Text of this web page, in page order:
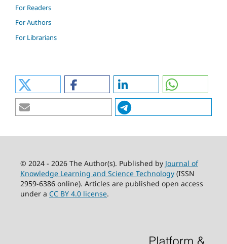
For Readers
For Authors
For Librarians
© 2024 - 2026 The Author(s). Published by Journal of
Knowledge Learning and Science Technology(ISSN
2959-6386 online). Articles are published open access
under a CC BY 4.0 license.